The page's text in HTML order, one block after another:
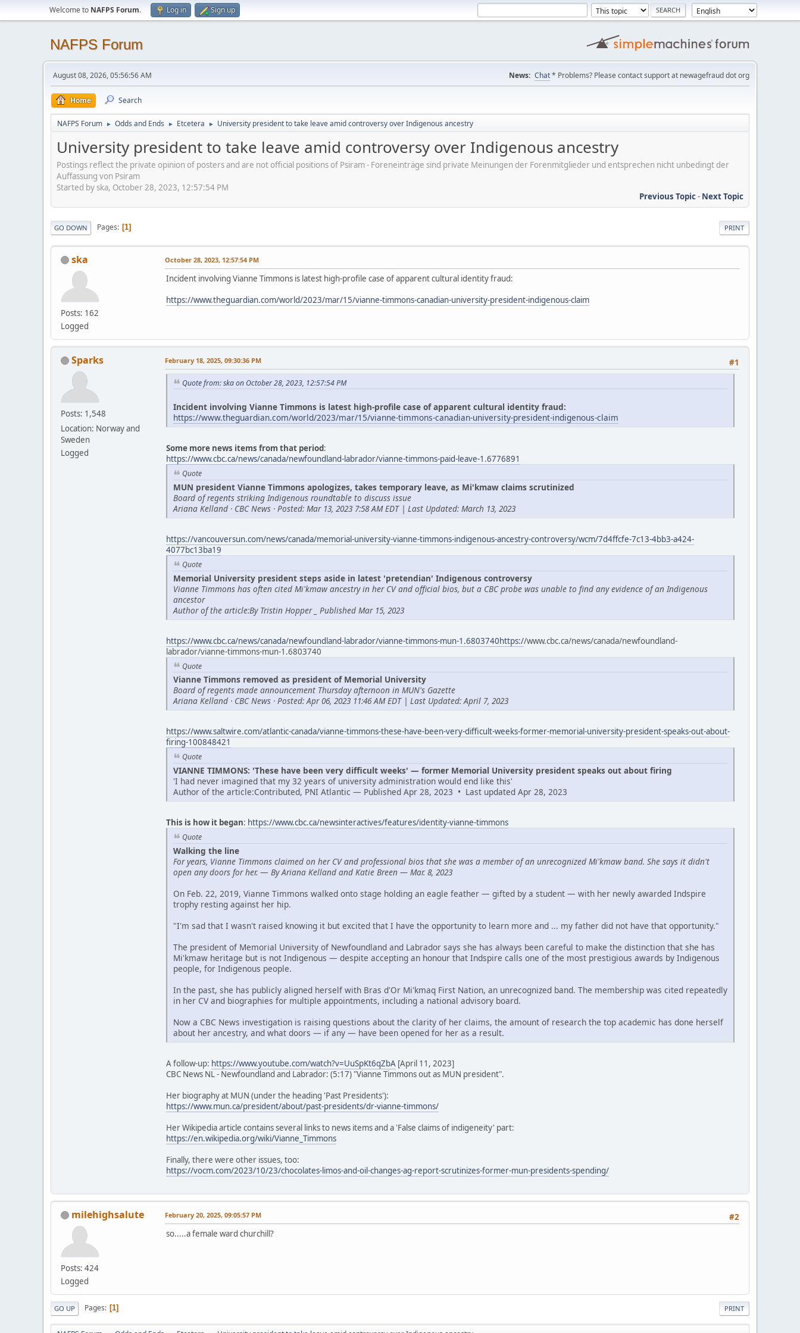
Welcome to NAFPS Forum. Log in Sign up
NAFPS Forum
August 08, 2026, 05:56:56 AM News: Chat* Problems? Please contact support at newagefraud dot org
Home Search
NAFPS Forum ► Odds and Ends ► Etcetera ► University president to take leave amid controversy over Indigenous ancestry
University president to take leave amid controversy over Indigenous ancestry
Postings reflect the private opinion of posters and are not official positions of Psiram - Foreneinträge sind private Meinungen der Forenmitglieder und entsprechen nicht unbedingt der
Auffassung von Psiram
Started by ska, October 28, 2023, 12:57:54 PM
Previous Topic- Next Topic
PRINT
GO DOWN Pages 1
ska
Posts: 162
Logged
October 28, 2023, 12:57:54 PM
Incident involving Vianne Timmons is latest high-profile case of apparent cultural identity fraud:
https://www.theguardian.com/world/2023/mar/15/vianne-timmons-canadian-university-president-indigenous-claim
Sparks
Posts: 1,548
Location: Norway and
Sweden
Logged
#1
February 18, 2025, 09:30:36 PM
Quote from: ska on October 28, 2023, 12:57:54 PM
Incident involving Vianne Timmons is latest high-profile case of apparent cultural identity fraud:
https://www.theguardian.com/world/2023/mar/15/vianne-timmons-canadian-university-president-indigenous-claim
Some more news items from that period:
https://www.cbc.ca/news/canada/newfoundland-labrador/vianne-timmons-paid-leave-1.6776891
Quote
MUN president Vianne Timmons apologizes, takes temporary leave, as Mi'kmaw claims scrutinized
Board of regents striking Indigenous roundtable to discuss issue
Ariana Kelland · CBC News · Posted: Mar 13, 2023 7:58 AM EDT | Last Updated: March 13, 2023
https://vancouversun.com/news/canada/memorial-university-vianne-timmons-indigenous-ancestry-controversy/wcm/7d4ffcfe-7c13-4bb3-a424-
4077bc13ba19
Quote
Memorial University president steps aside in latest 'pretendian' Indigenous controversy
Vianne Timmons has often cited Mi'kmaw ancestry in her CV and official bios, but a CBC probe was unable to find any evidence of an Indigenous
ancestor
Author of the article:By Tristin Hopper _ Published Mar 15, 2023
https://www.cbc.ca/news/canada/newfoundland-labrador/vianne-timmons-mun-1.6803740https://www.cbc.ca/news/canada/newfoundland-
labrador/vianne-timmons-mun-1.6803740
Quote
Vianne Timmons removed as president of Memorial University
Board of regents made announcement Thursday afternoon in MUN's Gazette
Ariana Kelland · CBC News · Posted: Apr 06, 2023 11:46 AM EDT | Last Updated: April 7, 2023
https://www.saltwire.com/atlantic-canada/vianne-timmons-these-have-been-very-difficult-weeks-former-memorial-university-president-speaks-out-about-
firing-100848421
Quote
VIANNE TIMMONS: 'These have been very difficult weeks' — former Memorial University president speaks out about firing
'I had never imagined that my 32 years of university administration would end like this'
Author of the article:Contributed, PNI Atlantic — Published Apr 28, 2023 • Last updated Apr 28, 2023
This is how it began: https://www.cbc.ca/newsinteractives/features/identity-vianne-timmons
Quote
Walking the line
For years, Vianne Timmons claimed on her CV and professional bios that she was a member of an unrecognized Mi'kmaw band. She says it didn't
open any doors for her. — By Ariana Kelland and Katie Breen — Mar. 8, 2023
On Feb. 22, 2019, Vianne Timmons walked onto stage holding an eagle feather — gifted by a student — with her newly awarded Indspire
trophy resting against her hip.
"I'm sad that I wasn't raised knowing it but excited that I have the opportunity to learn more and ... my father did not have that opportunity."
The president of Memorial University of Newfoundland and Labrador says she has always been careful to make the distinction that she has
Mi'kmaw heritage but is not Indigenous — despite accepting an honour that Indspire calls one of the most prestigious awards by Indigenous
people, for Indigenous people.
In the past, she has publicly aligned herself with Bras d'Or Mi'kmaq First Nation, an unrecognized band. The membership was cited repeatedly
in her CV and biographies for multiple appointments, including a national advisory board.
Now a CBC News investigation is raising questions about the clarity of her claims, the amount of research the top academic has done herself
about her ancestry, and what doors — if any — have been opened for her as a result.
A follow-up: https://www.youtube.com/watch?v=UuSpKt6qZbA [April 11, 2023]
CBC News NL - Newfoundland and Labrador: (5:17) "Vianne Timmons out as MUN president".
Her biography at MUN (under the heading 'Past Presidents'):
https://www.mun.ca/president/about/past-presidents/dr-vianne-timmons/
Her Wikipedia article contains several links to news items and a 'False claims of indigeneity' part:
https://en.wikipedia.org/wiki/Vianne_Timmons
Finally, there were other issues, too:
https://vocm.com/2023/10/23/chocolates-limos-and-oil-changes-ag-report-scrutinizes-former-mun-presidents-spending/
milehighsalute
Posts: 424
Logged
#2
February 20, 2025, 09:05:57 PM
so.....a female ward churchill?
PRINT
GO UP Pages 1